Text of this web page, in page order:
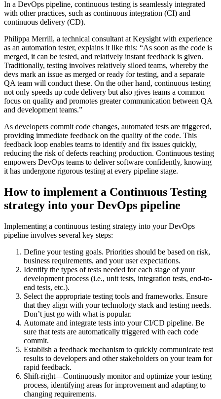
In a DevOps pipeline, continuous testing is seamlessly integrated
with other practices, such as continuous integration (CI) and
continuous delivery (CD).
Philippa Merrill, a technical consultant at Keysight with experience
as an automation tester, explains it like this: “As soon as the code is
merged, it can be tested, and relatively instant feedback is given.
Traditionally, testing involves relatively siloed teams, whereby the
devs mark an issue as merged or ready for testing, and a separate
QA team will conduct these. On the other hand, continuous testing
not only speeds up code delivery but also gives teams a common
focus on quality and promotes greater communication between QA
and development teams.”
As developers commit code changes, automated tests are triggered,
providing immediate feedback on the quality of the code. This
feedback loop enables teams to identify and fix issues quickly,
reducing the risk of defects reaching production. Continuous testing
empowers DevOps teams to deliver software confidently, knowing
it has undergone rigorous testing at every pipeline stage.
How to implement a Continuous Testing
strategy into your DevOps pipeline
Implementing a continuous testing strategy into your DevOps
pipeline involves several key steps:
Define your testing goals. Priorities should be based on risk,
business requirements, and your user expectations.
Identify the types of tests needed for each stage of your
development process (i.e., unit tests, integration tests, end-to-
end tests, etc.).
Select the appropriate testing tools and frameworks. Ensure
that they align with your technology stack and testing needs.
Don’t just go with what is popular.
Automate and integrate tests into your CI/CD pipeline. Be
sure that tests are automatically triggered with each code
commit.
Establish a feedback mechanism to quickly communicate test
results to developers and other stakeholders on your team for
rapid feedback.
Shift-right—Continuously monitor and optimize your testing
process, identifying areas for improvement and adapting to
changing requirements.